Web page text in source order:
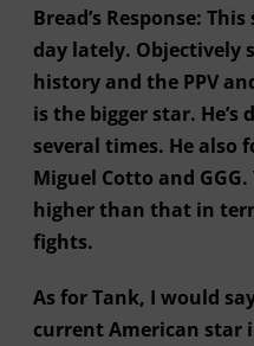
Bread’s Response:
day lately. Objectively
history and the PPV
is the bigger star. He’s
several times. He also
Miguel Cotto and
higher than that in
fights.
As for Tank, I would
current American star